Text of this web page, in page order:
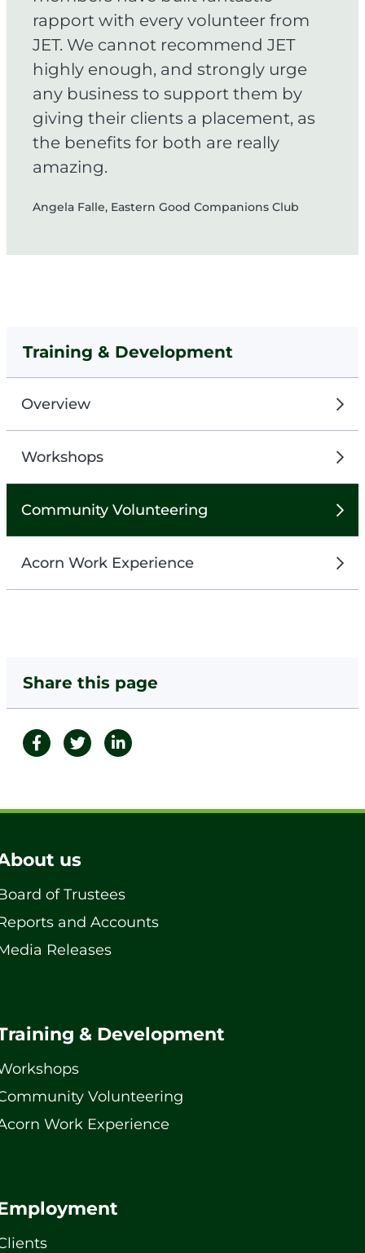
rapport with every volunteer from
JET. We cannot recommend JET
highly enough, and strongly urge
any business to support them by
giving their clients a placement, as
the benefits for both are really
amazing.
Angela Falle, Eastern Good Companions Club
Training & Development
Overview
Workshops
Community Volunteering
Acorn Work Experience
Share this page
us
of Trustees
and Accounts
Releases
& Development
Volunteering
Work Experience